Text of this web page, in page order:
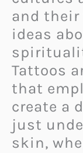
and their
ideas
Tattoos
that
create a
just
skin,